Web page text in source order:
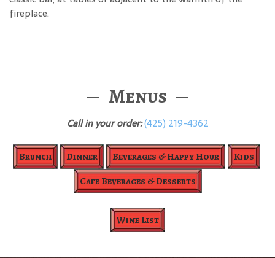
fireplace.
Menus
Call in your order:(425) 219-4362
Brunch Dinner Beverages & Happy Hour
Kids
Cafe Beverages & Desserts
Wine List